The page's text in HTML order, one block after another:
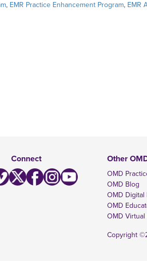
, EMR Practice Enhancement Program, EMR
Connect Other
OMD
OMD Blog
OMD
OMD
OMD Virtual
Copyright